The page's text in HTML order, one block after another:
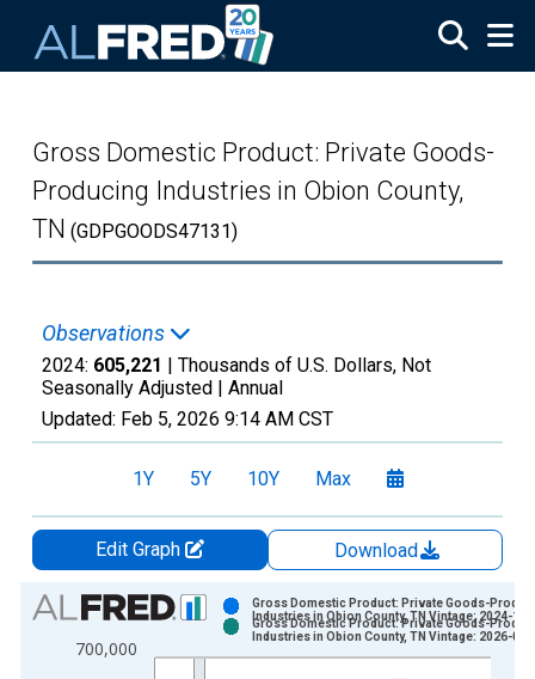
Gross Domestic Product: Private Goods-
Producing Industries in Obion County,
TN (GDPGOODS47131)
Observations
2024: 605,221 | Thousands of U.S. Dollars, Not
Seasonally Adjusted | Annual
Updated: Feb 5, 2026 9:14 AM CST
1Y 5Y 10Y Max
Edit Graph
Download
Chart
Bar chart with 2 data series.
View as data table, Chart
700,000
Gross Domestic Product: Private Goods-
Industries in Obion County, TN Vintage: 2024-12-
Gross Domestic Product: Private Goods-
Industries in Obion County, TN Vintage: 2026-02-